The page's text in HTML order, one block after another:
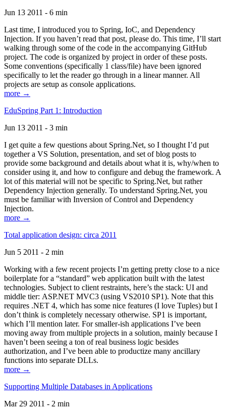
Jun 13 2011 - 6 min
Last time, I introduced you to Spring, IoC, and Dependency
Injection. If you haven’t read that post, please do. This time, I’ll start
walking through some of the code in the accompanying GitHub
project. The code is organized by project in order of these posts.
Some conventions (specifically 1 class/file) have been ignored
specifically to let the reader go through in a linear manner. All
projects are setup as console applications.
more →
EduSpring Part 1: Introduction
Jun 13 2011 - 3 min
I get quite a few questions about Spring.Net, so I thought I’d put
together a VS Solution, presentation, and set of blog posts to
provide some background and details about what it is, why/when to
consider using it, and how to configure and debug the framework. A
lot of this material will not be specific to Spring.Net, but rather
Dependency Injection generally. To understand Spring.Net, you
must be familiar with Inversion of Control and Dependency
Injection.
more →
Total application design: circa 2011
Jun 5 2011 - 2 min
Working with a few recent projects I’m getting pretty close to a nice
boilerplate for a “standard” web application built with the latest
technologies. Subject to client restraints, here’s the stack: UI and
middle tier: ASP.NET MVC3 (using VS2010 SP1). Note that this
requires .NET 4, which has some nice features (I love Tuples) but I
don’t think is completely necessary otherwise. SP1 is important,
which I’ll mention later. For smaller-ish applications I’ve been
moving away from multiple projects in a solution, mainly because I
haven’t been seeing a ton of real business logic besides
authorization, and I’ve been able to productize many ancillary
functions into separate DLLs.
more →
Supporting Multiple Databases in Applications
Mar 29 2011 - 2 min